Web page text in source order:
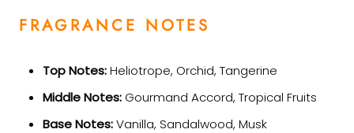
FRAGRANCE NOTES
Top Notes:Heliotrope, Orchid, Tangerine
Middle Notes: Gourmand Accord, Tropical Fruits
Base Notes:Vanilla, Sandalwood, Musk